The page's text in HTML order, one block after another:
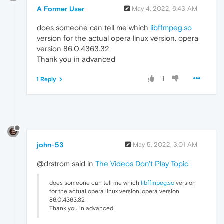
A Former User May 4, 2022, 6:43 AM
does someone can tell me which libffmpeg.so
version for the actual opera linux version. opera
version 86.0.4363.32
Thank you in advanced
1
1 Reply
john-53 May 5, 2022, 3:01 AM
@drstrom said in The Videos Don't Play Topic:
does someone can tell me which libffmpeg.so version
for the actual opera linux version. opera version
86.0.4363.32
Thank you in advanced